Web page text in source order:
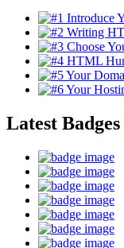
Latest Badges